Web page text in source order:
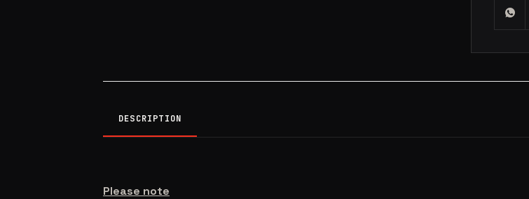
DESCRIPTION
Please note